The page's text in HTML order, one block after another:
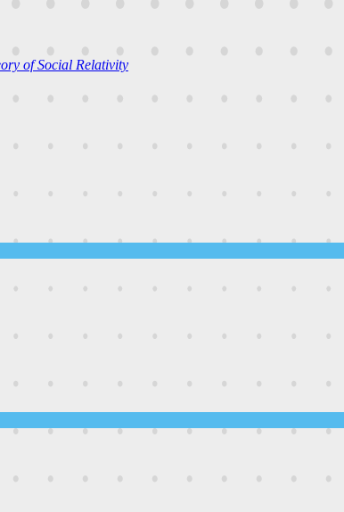
of Social Relativity